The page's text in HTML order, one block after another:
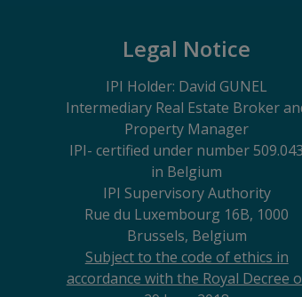
Legal Notice
IPI Holder: David GUNEL
Intermediary Real Estate Broker
Property Manager
IPI- certified under number 509.043
in Belgium
IPI Supervisory Authority
Rue du Luxembourg 16B, 1000
Brussels, Belgium
Subject to the code of ethics in
accordance with the Royal Decree